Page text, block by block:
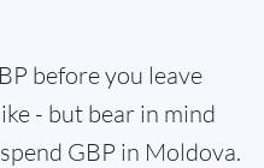
before you leave
- but bear in mind
GBP in Moldova.